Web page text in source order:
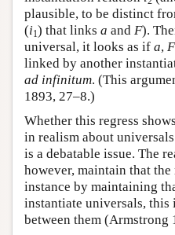
plausible, to be distinct
(i1) that links a and F).
universal, it looks as if a, F
linked by another
ad infinitum. (This
1893, 27–8.)
Whether this regress
in realism about
is a debatable issue. The
however, maintain that
instance by maintaining
instantiate universals,
between them (Armstrong